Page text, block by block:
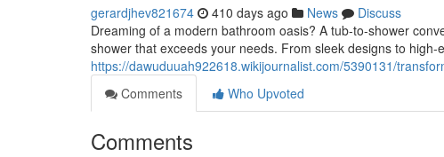
gerardjhev821674 410 days ago News
Discuss
Dreaming of a modern bathroom oasis? A tub-to-shower
shower that exceeds your needs. From sleek designs to high-
https://dawuduuah922618.wikijournalist.com/5390131/
Comments
Who Upvoted
Comments